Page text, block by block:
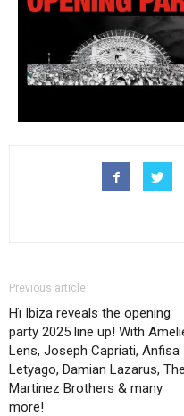
Previous article
Hï Ibiza reveals the opening
party 2025 line up! With
Lens, Joseph Capriati, Anfisa
Letyago, Damian Lazarus, The
Martinez Brothers & many
more!